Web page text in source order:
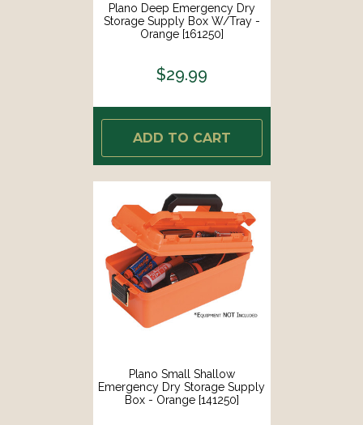
Plano Deep Emergency Dry
Storage Supply Box W/Tray -
Orange [161250]
$29.99
ADD TO CART
Plano Small Shallow
Emergency Dry Storage Supply
Box - Orange [141250]